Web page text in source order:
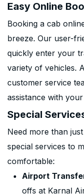
Easy Online
Booking a cab
breeze. Our user-
quickly enter your
variety of vehicles.
customer service
assistance with
Special
Need more than
special services to
comfortable:
Airport
offs at Karnal